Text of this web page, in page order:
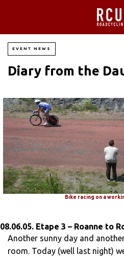
EVENT NEWS
Diary from the
Bike racing on a
08.06.05. Etape 3 – Roanne to
Another sunny day and
room. Today (well last night)